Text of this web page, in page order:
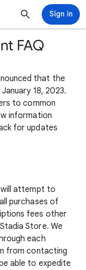
Sign in
FAQ
that the
18, 2023.
to common
information
for updates
will attempt to
purchases of
fees other
Store. We
each
from contacting
able to expedite